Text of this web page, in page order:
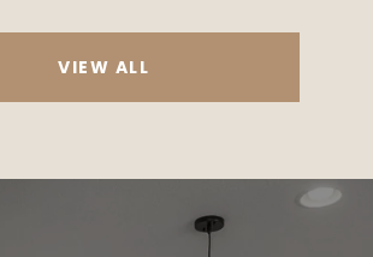
VIEW ALL